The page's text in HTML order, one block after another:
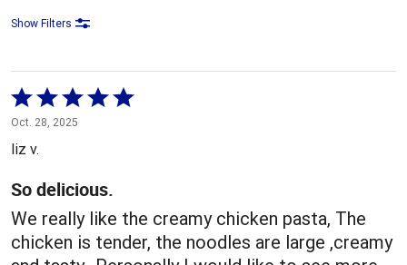
Show Filters
Rated
5
out
5
Oct. 28, 2025
liz v.
So delicious.
We really like the creamy chicken pasta, The
chicken is tender, the noodles are large ,creamy